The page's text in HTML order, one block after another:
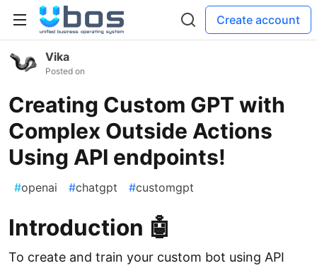
Create account
Vika
Posted on
Creating Custom GPT with
Complex Outside Actions
Using API endpoints!
#openai #chatgpt #customgpt
Introduction 🤖
To create and train your custom bot using API